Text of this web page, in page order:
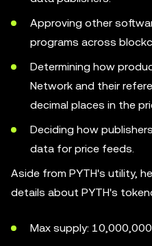
Approving other
programs across
Determining how
Network and their
decimal places in the
Deciding how
data for price feeds.
Aside from PYTH's utility,
details about PYTH's
Max supply: